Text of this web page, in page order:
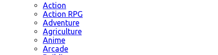
Action
Action RPG
Adventure
Agriculture
Anime
Arcade